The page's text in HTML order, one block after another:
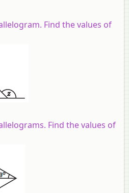
Find the values of
Find the values of